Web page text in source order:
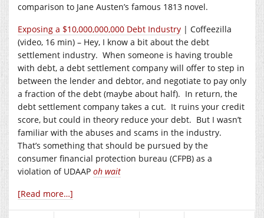
comparison to Jane Austen’s famous 1813 novel.
Exposing a $10,000,000,000 Debt Industry | Coffeezilla
(video, 16 min) – Hey, I know a bit about the debt
settlement industry. When someone is having trouble
with debt, a debt settlement company will offer to step in
between the lender and debtor, and negotiate to pay only
a fraction of the debt (maybe about half). In return, the
debt settlement company takes a cut. It ruins your credit
score, but could in theory reduce your debt. But I wasn’t
familiar with the abuses and scams in the industry.
That’s something that should be pursued by the
consumer financial protection bureau (CFPB) as a
violation of UDAAP oh wait
[Read more…]